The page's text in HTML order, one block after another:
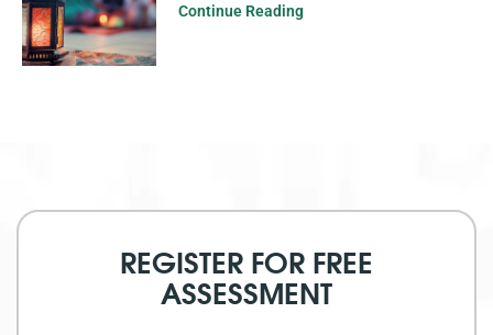
Continue Reading
REGISTER FOR FREE
ASSESSMENT